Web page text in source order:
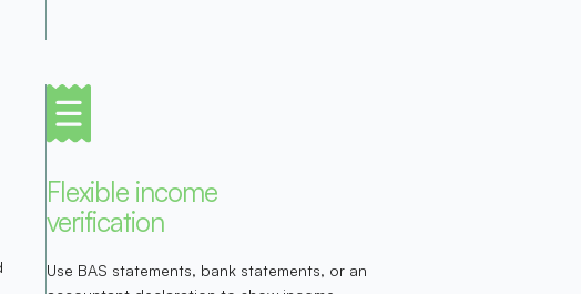
Flexible income
verification
Use BAS statements, bank statements, or an